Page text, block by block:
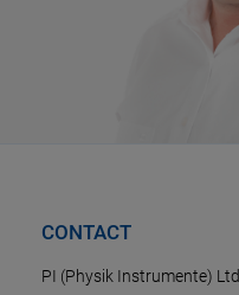
CONTACT
PI (Physik Instrumente) Ltd